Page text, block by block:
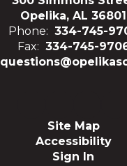
Opelika, AL 36801
Phone: 334-745-
Fax: 334-745-
Site Map
Accessibility
Sign In